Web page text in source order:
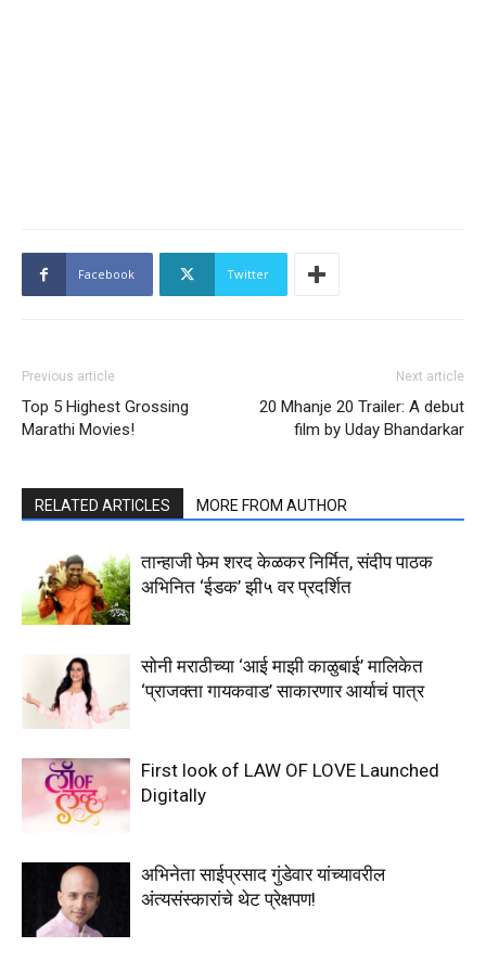
Facebook Twitter
Previous article
Top 5 Highest Grossing
Marathi Movies!
Next article
20 Mhanje 20 Trailer: A debut
film by Uday Bhandarkar
RELATED ARTICLES MORE FROM AUTHOR
तान्हाजी फेम शरद केळकर निर्मित, संदीप पाठक
अभिनित ‘ईडक’ झी५ वर प्रदर्शित
सोनी मराठीच्या ‘आई माझी काळुबाई’ मालिकेत
‘प्राजक्ता गायकवाड’ साकारणार आर्याचं पात्र
First look of LAW OF LOVE Launched
Digitally
अभिनेता साईप्रसाद गुंडेवार यांच्यावरील
अंत्यसंस्कारांचे थेट प्रेक्षपण!